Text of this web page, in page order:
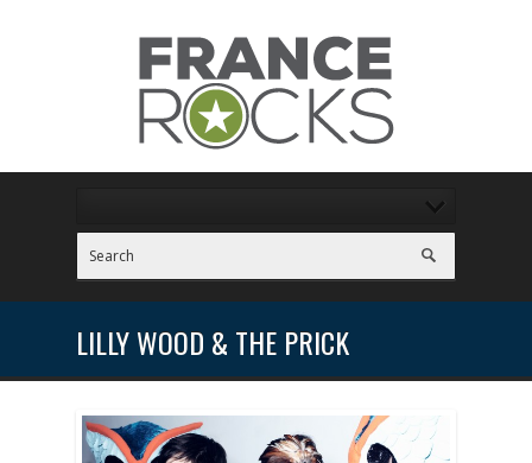
LILLY WOOD & THE PRICK